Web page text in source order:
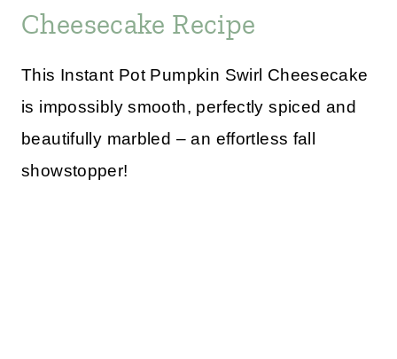
Cheesecake Recipe
This Instant Pot Pumpkin Swirl Cheesecake
is impossibly smooth, perfectly spiced and
beautifully marbled – an effortless fall
showstopper!